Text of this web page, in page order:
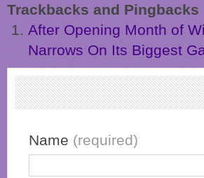
Trackbacks and Pingbacks
After Opening Month of
Narrows On Its Biggest
Name (required)